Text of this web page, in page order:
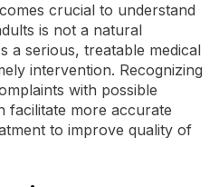
crucial to understand
is not a natural
a serious, treatable medical
intervention. Recognizing
with possible
facilitate more accurate
to improve quality of